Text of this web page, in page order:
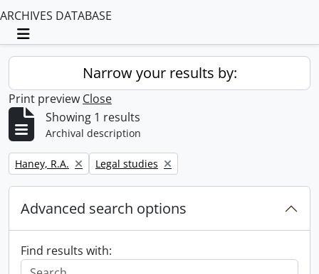
ARCHIVES DATABASE
Toggle navigation
Narrow your results by:
Print preview Close
Showing 1 results
Archival description
Remove filter:
Haney, R.A. Remove filter:
Legal studies
Advanced search options
Find results with: